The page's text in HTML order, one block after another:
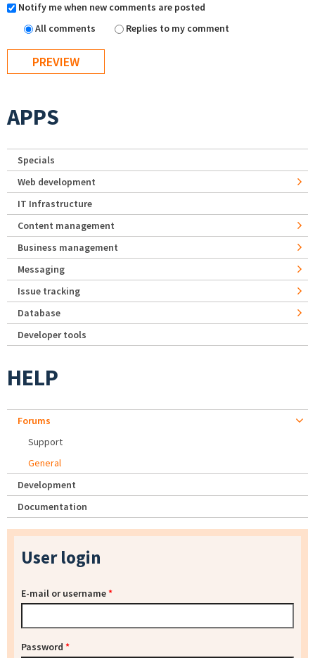
Notify me when new comments are posted
All comments
Replies to my comment
APPS
Specials
Web development
IT Infrastructure
Content management
Business management
Messaging
Issue tracking
Database
Developer tools
HELP
Forums
Support
General
Development
Documentation
User login
E-mail or username*
Password *